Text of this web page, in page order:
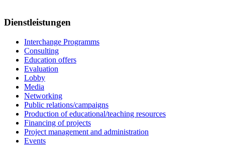
Dienstleistungen
Interchange Programms
Consulting
Education offers
Evaluation
Lobby
Media
Networking
Public relations/campaigns
Production of educational/teaching resources
Financing of projects
Project management and administration
Events